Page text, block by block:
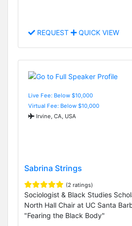
REQUEST QUICK VIEW
Live Fee: Below $10,000
Virtual Fee: Below $10,000
Irvine, CA, USA
Sabrina Strings
(2 ratings)
Sociologist & Black Studies
North Hall Chair at UC Santa
"Fearing the Black Body"